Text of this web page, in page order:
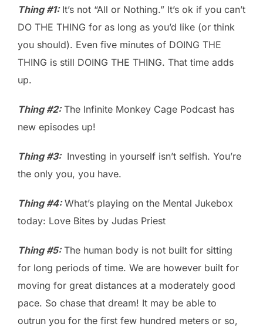
Thing #1:It’s not “All or Nothing.” It’s ok if you can’t
DO THE THING for as long as you’d like (or think
you should). Even five minutes of DOING THE
THING is still DOING THE THING. That time adds
up.
Thing #2:The Infinite Monkey Cage Podcast has
new episodes up!
Thing #3:Investing in yourself isn’t selfish. You’re
the only you, you have.
Thing #4:What’s playing on the Mental Jukebox
today: Love Bites by Judas Priest
Thing #5:The human body is not built for sitting
for long periods of time. We are however built for
moving for great distances at a moderately good
pace. So chase that dream! It may be able to
outrun you for the first few hundred meters or so,